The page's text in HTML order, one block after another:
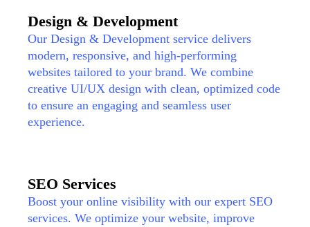
Design & Development
Our Design & Development service delivers
modern, responsive, and high-performing
websites tailored to your brand. We combine
creative UI/UX design with clean, optimized code
to ensure an engaging and seamless user
experience.
SEO Services
Boost your online visibility with our expert SEO
services. We optimize your website, improve